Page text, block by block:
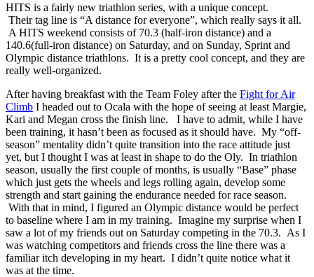
HITS is a fairly new triathlon series, with a unique concept.
Their tag line is “A distance for everyone”, which really says it all.
A HITS weekend consists of 70.3 (half-iron distance) and a
140.6(full-iron distance) on Saturday, and on Sunday, Sprint and
Olympic distance triathlons. It is a pretty cool concept, and they are
really well-organized.
After having breakfast with the Team Foley after the Fight for Air
Climb I headed out to Ocala with the hope of seeing at least Margie,
Kari and Megan cross the finish line. I have to admit, while I have
been training, it hasn’t been as focused as it should have. My “off-
season” mentality didn’t quite transition into the race attitude just
yet, but I thought I was at least in shape to do the Oly. In triathlon
season, usually the first couple of months, is usually “Base” phase
which just gets the wheels and legs rolling again, develop some
strength and start gaining the endurance needed for race season.
With that in mind, I figured an Olympic distance would be perfect
to baseline where I am in my training. Imagine my surprise when I
saw a lot of my friends out on Saturday competing in the 70.3. As I
was watching competitors and friends cross the line there was a
familiar itch developing in my heart. I didn’t quite notice what it
was at the time.